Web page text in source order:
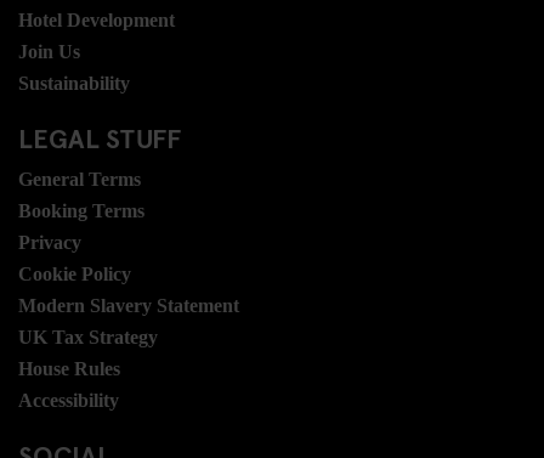
Hotel Development
Join Us
Sustainability
LEGAL STUFF
General Terms
Booking Terms
Privacy
Cookie Policy
Modern Slavery Statement
UK Tax Strategy
House Rules
Accessibility